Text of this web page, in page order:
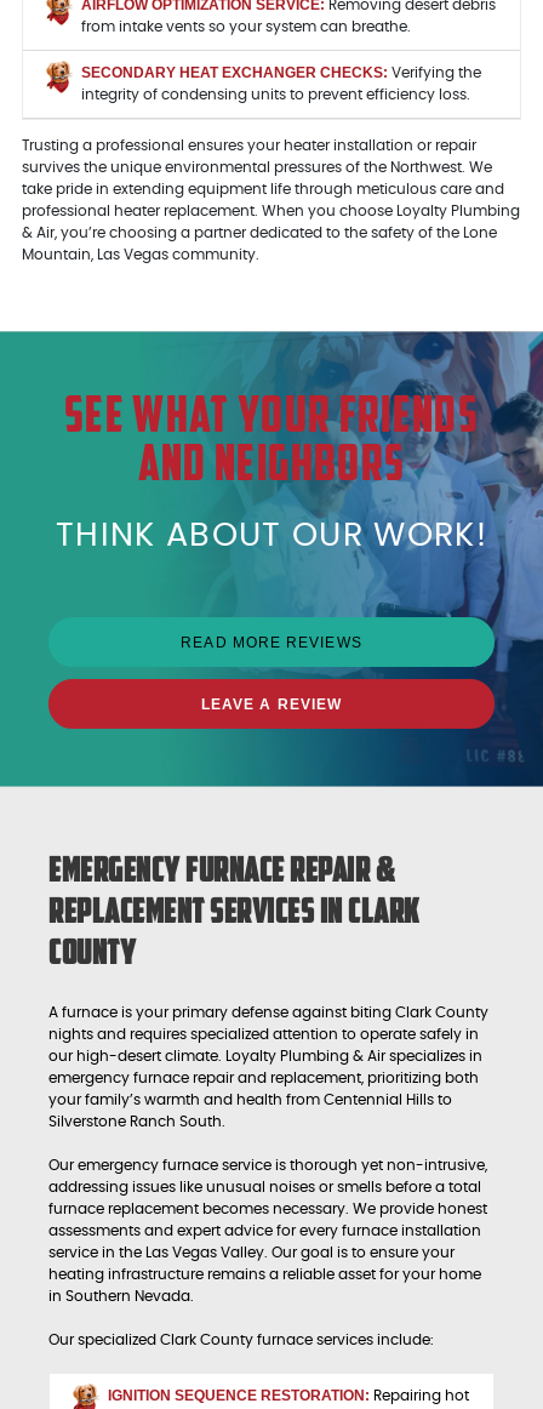
AIRFLOW OPTIMIZATION SERVICE: Removing desert debris
from intake vents so your system can breathe.
SECONDARY HEAT EXCHANGER CHECKS: Verifying the
integrity of condensing units to prevent efficiency loss.
Trusting a professional ensures your heater installation or repair
survives the unique environmental pressures of the Northwest. We
take pride in extending equipment life through meticulous care and
professional heater replacement. When you choose Loyalty Plumbing
& Air, you’re choosing a partner dedicated to the safety of the Lone
Mountain, Las Vegas community.
SEE WHAT YOUR FRIENDS
AND NEIGHBORS
THINK ABOUT OUR WORK!
READ MORE REVIEWS
LEAVE A REVIEW
Emergency Furnace Repair &
Replacement Services in Clark
County
A furnace is your primary defense against biting Clark County
nights and requires specialized attention to operate safely in
our high-desert climate. Loyalty Plumbing & Air specializes in
emergency furnace repair and replacement, prioritizing both
your family’s warmth and health from Centennial Hills to
Silverstone Ranch South.
Our emergency furnace service is thorough yet non-intrusive,
addressing issues like unusual noises or smells before a total
furnace replacement becomes necessary. We provide honest
assessments and expert advice for every furnace installation
service in the Las Vegas Valley. Our goal is to ensure your
heating infrastructure remains a reliable asset for your home
in Southern Nevada.
Our specialized Clark County furnace services include:
IGNITION SEQUENCE RESTORATION: Repairing hot